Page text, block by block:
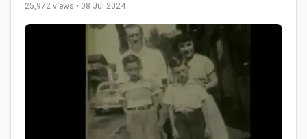
25,972 views • 08 Jul 2024